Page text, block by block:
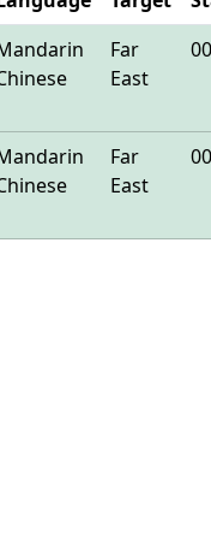
Far
East
Far
East